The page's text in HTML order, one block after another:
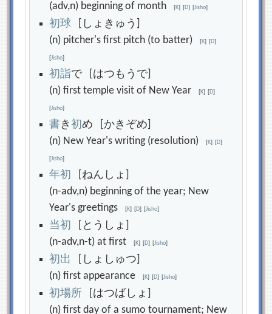
(adv,n) beginning of month[K] [D] [Jisho]
初球 [しょきゅう]
(n) pitcher's first pitch (to batter)[K] [D]
[Jisho]
初詣で [はつもうで]
(n) first temple visit of New Year[K] [D]
[Jisho]
書き初め [かきぞめ]
(n) New Year's writing (resolution)[K] [D]
[Jisho]
年初
[ねんしょ]
(n-adv,n) beginning of the year; New
Year's greetings[K] [D] [Jisho]
当初
[とうしょ]
(n-adv,n-t) at first[K] [D] [Jisho]
初 出
[しょしゅつ]
(n) first appearance[K] [D] [Jisho]
初場所 [はつばしょ]
(n) first day of a sumo tournament; New